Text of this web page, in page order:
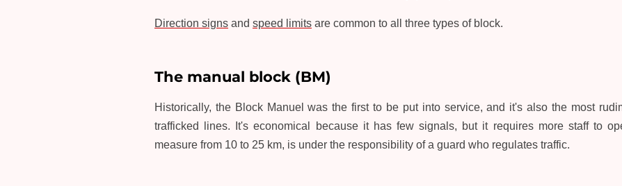
Direction signs and speed limits are common to all three types of block.
The manual block (BM)
Historically, the Block Manuel was the first to be put into service, and it's also the most
trafficked lines. It's economical because it has few signals, but it requires more staff to
measure from 10 to 25 km, is under the responsibility of a guard who regulates traffic.